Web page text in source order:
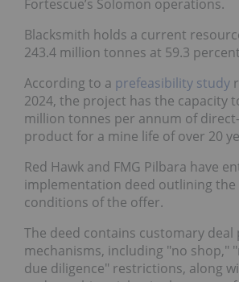
Fortescue’s Solomon operations.
Blacksmith holds a current
243.4 million tonnes at 59.3
According to a prefeasibility study
2024, the project has the capacity
million tonnes per annum of
product for a mine life of over 20
Red Hawk and FMG Pilbara have
implementation deed outlining the
conditions of the offer.
The deed contains customary
mechanisms, including "no shop,"
due diligence" restrictions, along